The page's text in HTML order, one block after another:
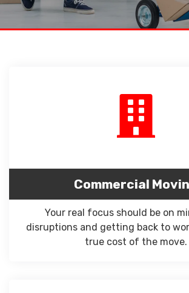
Commercial
Your real focus should be on
disruptions and getting back to
true cost of the move.